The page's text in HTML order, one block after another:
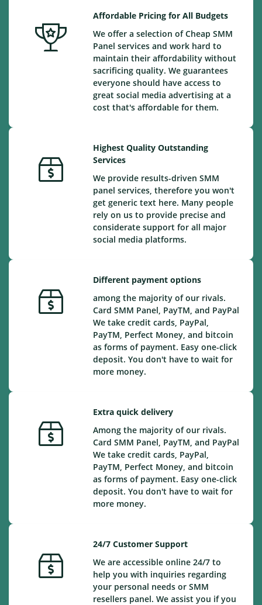
Affordable Pricing for All Budgets
We offer a selection of Cheap SMM
Panel services and work hard to
maintain their affordability without
sacrificing quality. We guarantees
everyone should have access to
great social media advertising at a
cost that's affordable for them.
Highest Quality Outstanding
Services
We provide results-driven SMM
panel services, therefore you won't
get generic text here. Many people
rely on us to provide precise and
considerate support for all major
social media platforms.
Different payment options
among the majority of our rivals.
Card SMM Panel, PayTM, and PayPal
We take credit cards, PayPal,
PayTM, Perfect Money, and bitcoin
as forms of payment. Easy one-click
deposit. You don't have to wait for
more money.
Extra quick delivery
Among the majority of our rivals.
Card SMM Panel, PayTM, and PayPal
We take credit cards, PayPal,
PayTM, Perfect Money, and bitcoin
as forms of payment. Easy one-click
deposit. You don't have to wait for
more money.
24/7 Customer Support
We are accessible online 24/7 to
help you with inquiries regarding
your personal needs or SMM
resellers panel. We assist you if you